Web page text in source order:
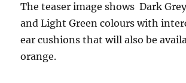
The teaser image shows Dark
and Light Green colours with
ear cushions that will also be
orange.